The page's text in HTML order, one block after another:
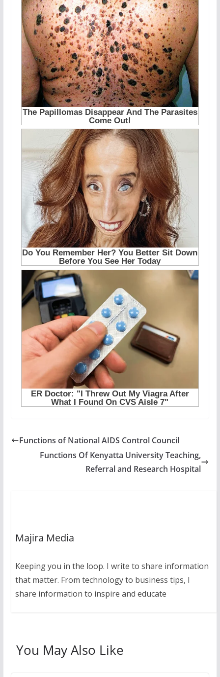
Functions of National AIDS Control Council
Functions Of Kenyatta University Teaching,
Referral and Research Hospital
Majira Media
Keeping you in the loop. I write to share information
that matter. From technology to business tips, I
share information to inspire and educate
You May Also Like